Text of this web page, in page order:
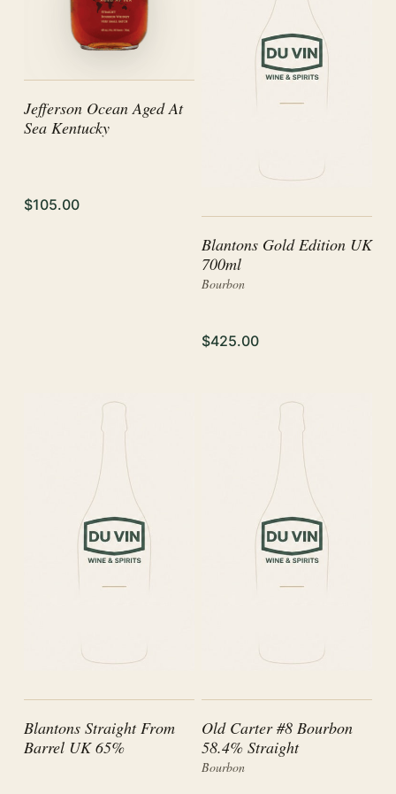
Jefferson Ocean Aged At
Sea Kentucky
$105.00
Blantons Gold Edition UK
700ml
Bourbon
$425.00
Blantons Straight From
Barrel UK 65%
Old Carter #8 Bourbon
58.4% Straight
Bourbon